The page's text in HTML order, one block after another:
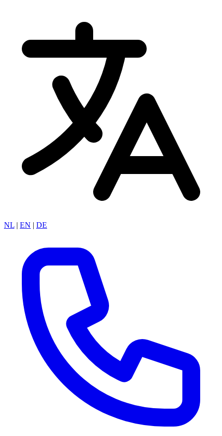
NL | EN | DE